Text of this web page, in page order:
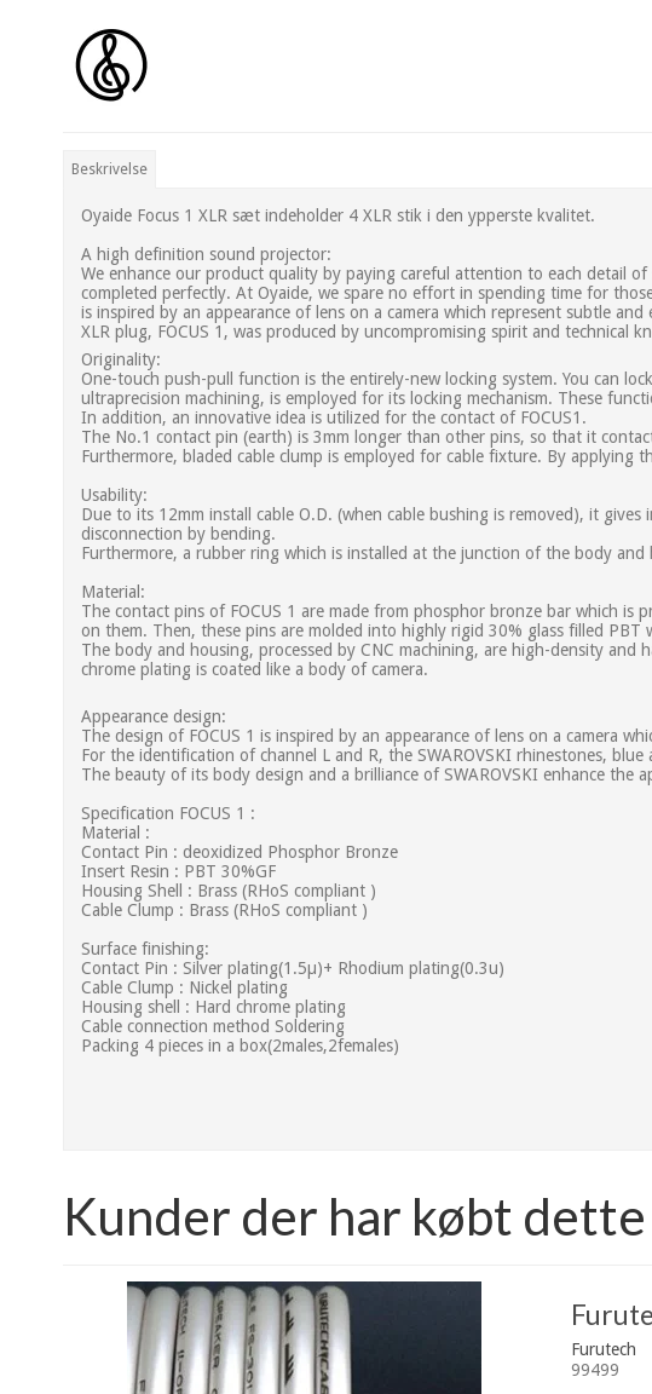
Beskrivelse
Oyaide Focus 1 XLR sæt indeholder 4 XLR stik i den ypperste kvalitet.
A high definition sound projector:
We enhance our product quality by paying careful attention to each detail
completed perfectly. At Oyaide, we spare no effort in spending time for
is inspired by an appearance of lens on a camera which represent subtle
XLR plug, FOCUS 1, was produced by uncompromising spirit and technical
Originality:
One-touch push-pull function is the entirely-new locking system. You can
ultraprecision machining, is employed for its locking mechanism. These
In addition, an innovative idea is utilized for the contact of FOCUS1.
The No.1 contact pin (earth) is 3mm longer than other pins, so that it
Furthermore, bladed cable clump is employed for cable fixture. By applying
Usability:
Due to its 12mm install cable O.D. (when cable bushing is removed), it
disconnection by bending.
Furthermore, a rubber ring which is installed at the junction of the body
Material:
The contact pins of FOCUS 1 are made from phosphor bronze bar which is
on them. Then, these pins are molded into highly rigid 30% glass filled
The body and housing, processed by CNC machining, are high-density
chrome plating is coated like a body of camera.
Appearance design:
The design of FOCUS 1 is inspired by an appearance of lens on a camera
For the identification of channel L and R, the SWAROVSKI rhinestones,
The beauty of its body design and a brilliance of SWAROVSKI enhance the
Specification FOCUS 1 :
Material :
Contact Pin : deoxidized Phosphor Bronze
Insert Resin : PBT 30%GF
Housing Shell : Brass (RHoS compliant )
Cable Clump : Brass (RHoS compliant )
Surface finishing:
Contact Pin : Silver plating(1.5µ)+ Rhodium plating(0.3u)
Cable Clump : Nickel plating
Housing shell : Hard chrome plating
Cable connection method Soldering
Packing 4 pieces in a box(2males,2females)
Kunder der har købt
Furutech
99499